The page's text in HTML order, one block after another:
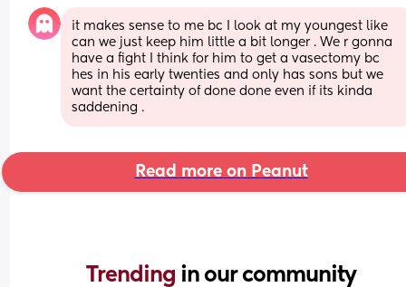
it makes sense to me bc I look at my youngest like
can we just keep him little a bit longer . We r gonna
have a fight I think for him to get a vasectomy bc
hes in his early twenties and only has sons but we
want the certainty of done done even if its kinda
saddening .
Read more on Peanut
Trending in our community